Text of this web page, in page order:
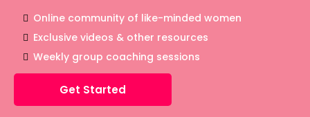
Online community of like-minded women
Exclusive videos & other resources
Weekly group coaching sessions
Get Started